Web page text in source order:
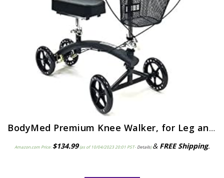
BodyMed Premium Knee Walker, for Leg and Foot Injuries, Recovery Knee Walker, Collapsible and Adjustable Knee Walker…
Amazon.com Price:$134.99(as of 10/04/2023 20:01 PST- Details)& FREE Shipping.